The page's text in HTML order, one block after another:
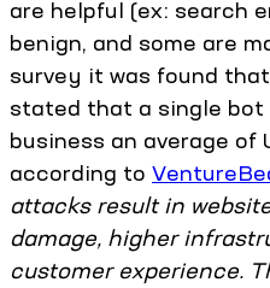
are helpful (ex: search
benign, and some are
survey it was found
stated that a single
business an average of
according to
attacks result in
damage, higher
customer experience.